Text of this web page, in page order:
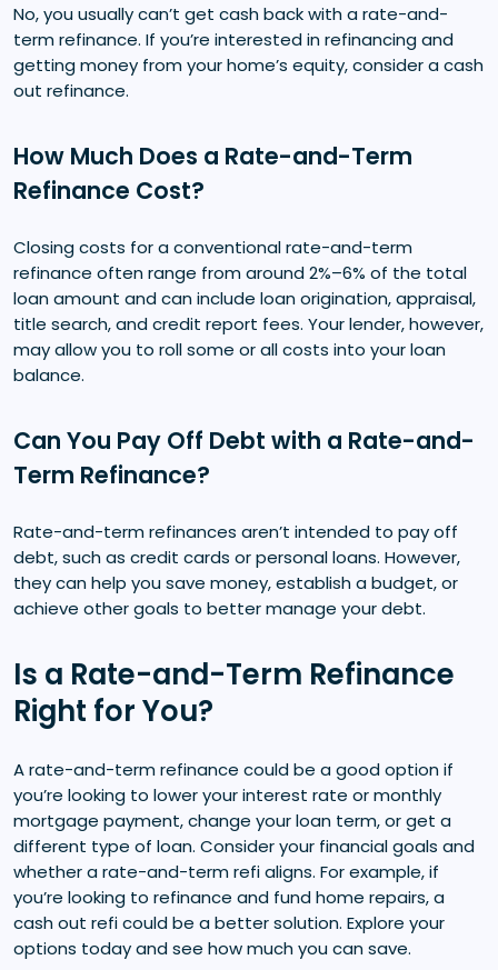
No, you usually can’t get cash back with a rate-and-
term refinance. If you’re interested in refinancing and
getting money from your home’s equity, consider a cash
out refinance.
How Much Does a Rate-and-Term
Refinance Cost?
Closing costs for a conventional rate-and-term
refinance often range from around 2%–6% of the total
loan amount and can include loan origination, appraisal,
title search, and credit report fees. Your lender, however,
may allow you to roll some or all costs into your loan
balance.
Can You Pay Off Debt with a Rate-and-
Term Refinance?
Rate-and-term refinances aren’t intended to pay off
debt, such as credit cards or personal loans. However,
they can help you save money, establish a budget, or
achieve other goals to better manage your debt.
Is a Rate-and-Term Refinance
Right for You?
A rate-and-term refinance could be a good option if
you’re looking to lower your interest rate or monthly
mortgage payment, change your loan term, or get a
different type of loan. Consider your financial goals and
whether a rate-and-term refi aligns. For example, if
you’re looking to refinance and fund home repairs, a
cash out refi could be a better solution. Explore your
options today and see how much you can save.